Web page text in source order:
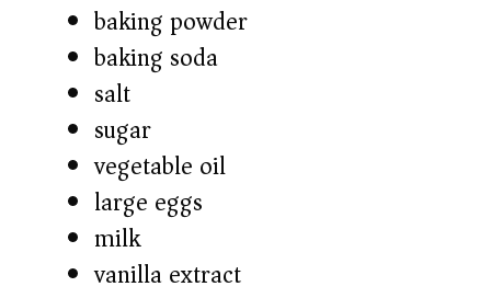
baking powder
baking soda
salt
sugar
vegetable oil
large eggs
milk
vanilla extract